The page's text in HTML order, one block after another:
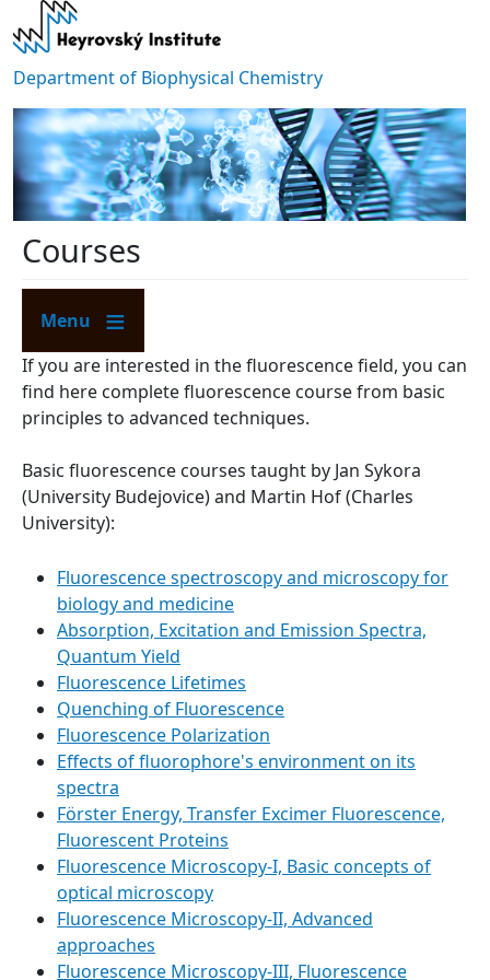
Skip to main content
Department of Biophysical Chemistry
Courses
Menu
If you are interested in the fluorescence field, you can
find here complete fluorescence course from basic
principles to advanced techniques.
​Basic fluorescence courses taught by Jan Sykora
(University Budejovice) and Martin Hof (Charles
University):
Fluorescence spectroscopy and microscopy for
biology and medicine
Absorption, Excitation and Emission Spectra,
Quantum Yield
Fluorescence Lifetimes
Quenching of Fluorescence
Fluorescence Polarization
Effects of fluorophore's environment on its
spectra
Förster Energy, Transfer Excimer Fluorescence,
Fluorescent Proteins
Fluorescence Microscopy-I, Basic concepts of
optical microscopy
Fluorescence Microscopy-II, Advanced
approaches
Fluorescence Microscopy-III, Fluorescence